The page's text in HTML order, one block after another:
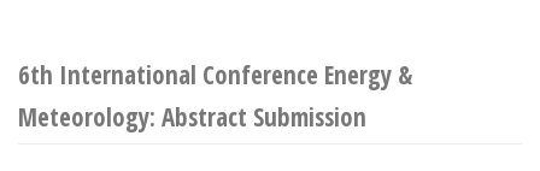
6th International Conference Energy &
Meteorology: Abstract Submission